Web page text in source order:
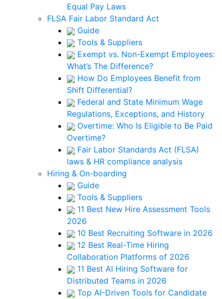
Equal Pay Laws
FLSA Fair Labor Standard Act
Guide
Tools & Suppliers
Exempt vs. Non-Exempt Employees:
What’s The Difference?
How Do Employees Benefit from
Shift Differential?
Federal and State Minimum Wage
Regulations, Exceptions, and History
Overtime: Who Is Eligible to Be Paid
Overtime?
Fair Labor Standards Act (FLSA)
laws & HR compliance analysis
Hiring & On-boarding
Guide
Tools & Suppliers
11 Best New Hire Assessment Tools
2026
10 Best Recruiting Software in 2026
12 Best Real-Time Hiring
Collaboration Platforms of 2026
11 Best AI Hiring Software for
Distributed Teams in 2026
Top AI-Driven Tools for Candidate